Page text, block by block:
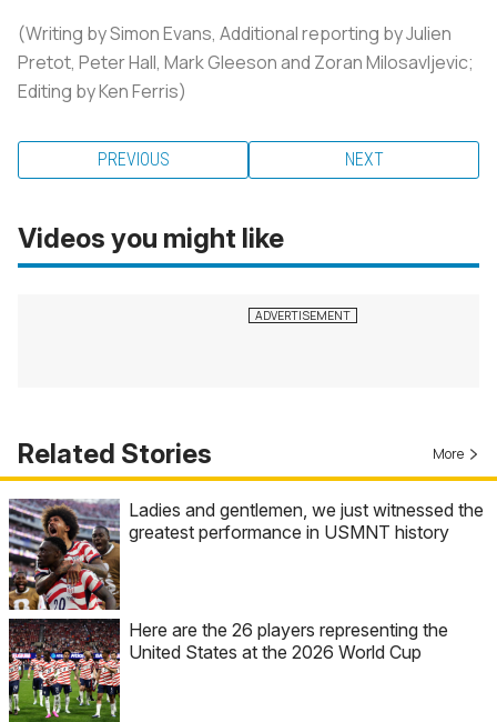
(Writing by Simon Evans, Additional reporting by Julien
Pretot, Peter Hall, Mark Gleeson and Zoran Milosavljevic;
Editing by Ken Ferris)
PREVIOUS NEXT
Videos you might like
Related Stories More
Ladies and gentlemen, we just witnessed the
greatest performance in USMNT history
Here are the 26 players representing the
United States at the 2026 World Cup